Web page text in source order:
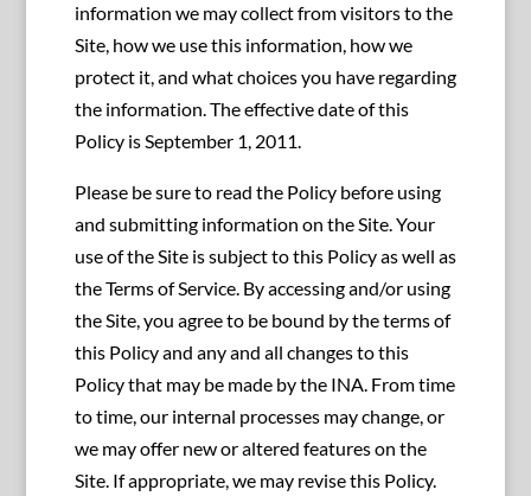
information we may collect from visitors to the
Site, how we use this information, how we
protect it, and what choices you have regarding
the information. The effective date of this
Policy is September 1, 2011.
Please be sure to read the Policy before using
and submitting information on the Site. Your
use of the Site is subject to this Policy as well as
the Terms of Service. By accessing and/or using
the Site, you agree to be bound by the terms of
this Policy and any and all changes to this
Policy that may be made by the INA. From time
to time, our internal processes may change, or
we may offer new or altered features on the
Site. If appropriate, we may revise this Policy.